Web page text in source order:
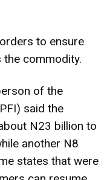
to ensure
commodity.
of the
said the
N23 billion to
another N8
states that were